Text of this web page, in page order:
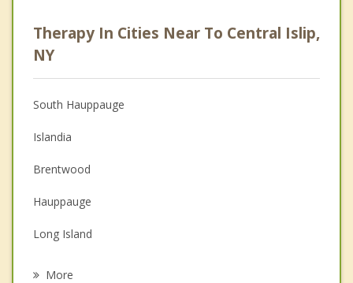
Anger Management
Christian Counseling
Couples Counseling
Depression
Family Counseling
Grief Counseling
Psychotherapist
Therapy In Cities Near To Central Islip,
NY
South Hauppauge
Islandia
Brentwood
Hauppauge
Long Island
More